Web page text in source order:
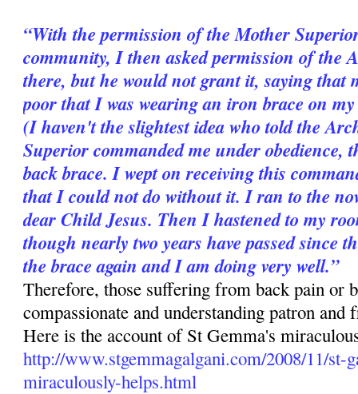
“With the permission of the Mother
community, I then asked permission of the
there, but he would not grant it, saying that
poor that I was wearing an iron brace on
(I haven't the slightest idea who told the
Superior commanded me under obedience,
back brace. I wept on receiving this
that I could not do without it. I ran to the
dear Child Jesus. Then I hastened to my
though nearly two years have passed since
the brace again and I am doing very well.”
Therefore, those suffering from back pain or
compassionate and understanding patron
Here is the account of St Gemma's
http://www.stgemmagalgani.com/2008/11/st-
miraculously-helps.html